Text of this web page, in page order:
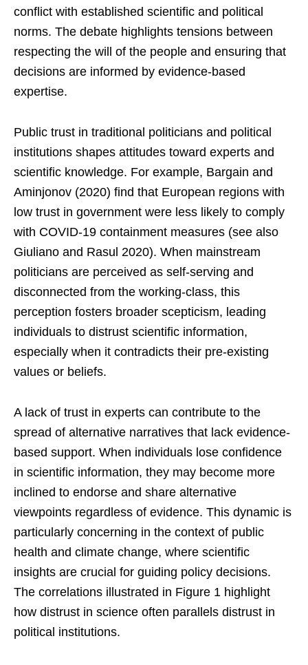
conflict with established scientific and political
norms. The debate highlights tensions between
respecting the will of the people and ensuring that
decisions are informed by evidence-based
expertise.
Public trust in traditional politicians and political
institutions shapes attitudes toward experts and
scientific knowledge. For example, Bargain and
Aminjonov (2020) find that European regions with
low trust in government were less likely to comply
with COVID-19 containment measures (see also
Giuliano and Rasul 2020). When mainstream
politicians are perceived as self-serving and
disconnected from the working-class, this
perception fosters broader scepticism, leading
individuals to distrust scientific information,
especially when it contradicts their pre-existing
values or beliefs.
A lack of trust in experts can contribute to the
spread of alternative narratives that lack evidence-
based support. When individuals lose confidence
in scientific information, they may become more
inclined to endorse and share alternative
viewpoints regardless of evidence. This dynamic is
particularly concerning in the context of public
health and climate change, where scientific
insights are crucial for guiding policy decisions.
The correlations illustrated in Figure 1 highlight
how distrust in science often parallels distrust in
political institutions.